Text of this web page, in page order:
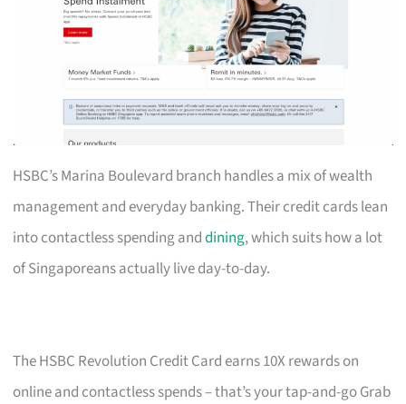
HSBC’s Marina Boulevard branch handles a mix of wealth
management and everyday banking. Their credit cards lean
into contactless spending anddining, which suits how a lot
of Singaporeans actually live day-to-day.
The HSBC Revolution Credit Card earns 10X rewards on
online and contactless spends – that’s your tap-and-go Grab